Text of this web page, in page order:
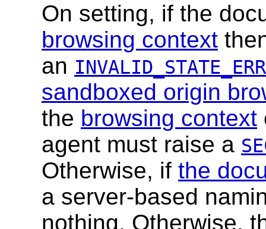
On setting, if the
browsing context
an INVALID_STATE_ERR
sandboxed origin
the browsing context
agent must raise a
Otherwise, if the
a server-based
nothing. Otherwise,